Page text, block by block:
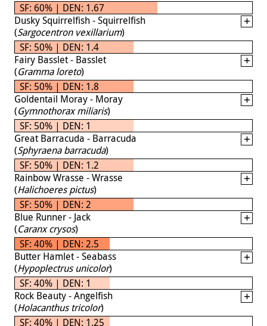
SF: 60% | DEN: 1.67
Dusky Squirrelfish - Squirrelfish
(Sargocentron vexillarium)
SF: 50% | DEN: 1.4
Fairy Basslet - Basslet
(Gramma loreto)
SF: 50% | DEN: 1.8
Goldentail Moray - Moray
(Gymnothorax miliaris)
SF: 50% | DEN: 1
Great Barracuda - Barracuda
(Sphyraena barracuda)
SF: 50% | DEN: 1.2
Rainbow Wrasse - Wrasse
(Halichoeres pictus)
SF: 50% | DEN: 2
Blue Runner - Jack
(Caranx crysos)
SF: 40% | DEN: 2.5
Butter Hamlet - Seabass
(Hypoplectrus unicolor)
SF: 40% | DEN: 1
Rock Beauty - Angelfish
(Holacanthus tricolor)
SF: 40% | DEN: 1.25